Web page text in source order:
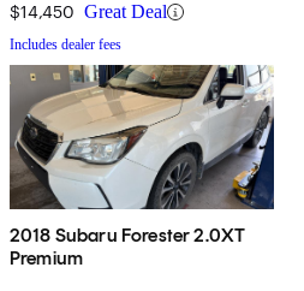
$14,450 Great Deal
Includes dealer fees
2018 Subaru Forester 2.0XT
Premium